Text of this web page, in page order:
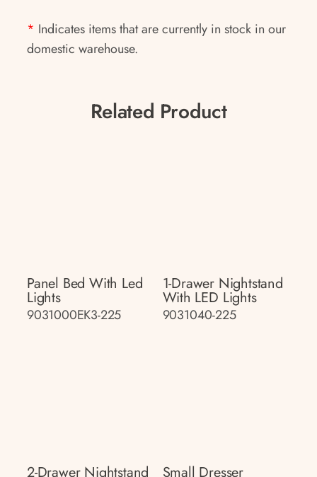
* Indicates items that are currently in stock in our
domestic warehouse.
Related Product
Panel Bed With Led
Lights
9031000EK3-225
1-Drawer Nightstand
With LED Lights
9031040-225
2-Drawer Nightstand Small Dresser